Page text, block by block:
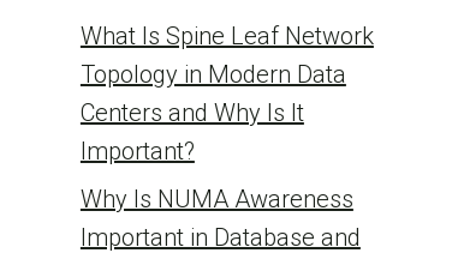
What Is Spine Leaf Network
Topology in Modern Data
Centers and Why Is It
Important?
Why Is NUMA Awareness
Important in Database and